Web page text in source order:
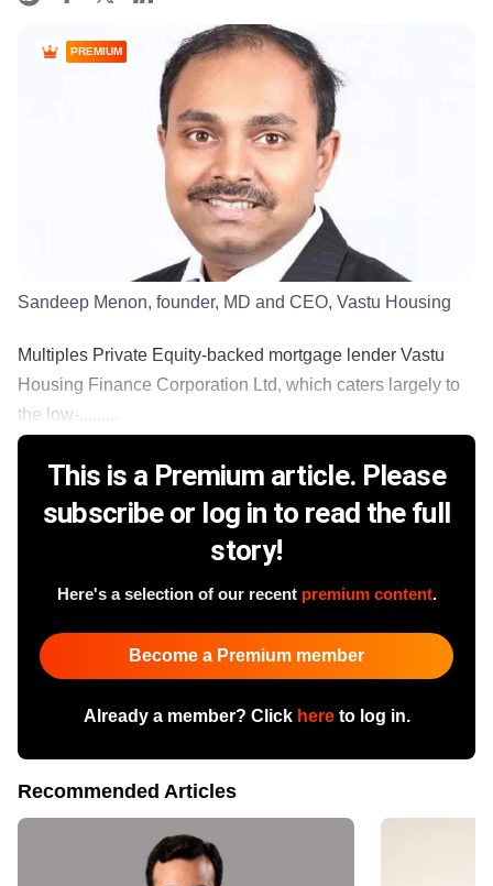
PREMIUM
Sandeep Menon, founder, MD and CEO, Vastu Housing
Multiples Private Equity-backed mortgage lender Vastu
Housing Finance Corporation Ltd, which caters largely to
the low-.........
This is a Premium article. Please
subscribe or log in to read the full
story!
Here's a selection of our recent premium content.
Become a Premium member
Already a member? Click hereto log in.
Recommended Articles